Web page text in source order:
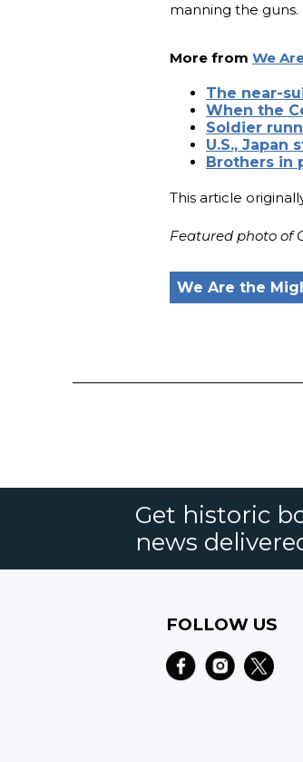
manning the guns.
More from We
The near-
When the
Soldier
U.S., Japan
Brothers in
This article
Featured photo of
We Are the
Get historic
news
FOLLOW US